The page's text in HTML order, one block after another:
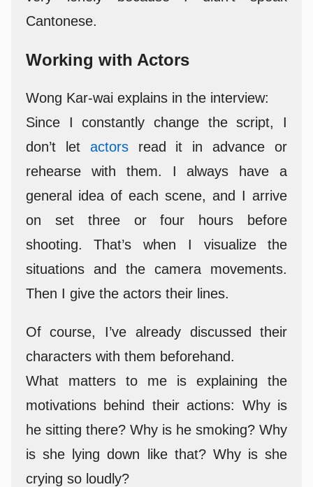
Cantonese.
Working with Actors
Wong Kar-wai explains in the interview:
Since I constantly change the script, I
don’t let actors read it in advance or
rehearse with them. I always have a
general idea of each scene, and I arrive
on set three or four hours before
shooting. That’s when I visualize the
situations and the camera movements.
Then I give the actors their lines.
Of course, I’ve already discussed their
characters with them beforehand.
What matters to me is explaining the
motivations behind their actions: Why is
he sitting there? Why is he smoking? Why
is she lying down like that? Why is she
crying so loudly?